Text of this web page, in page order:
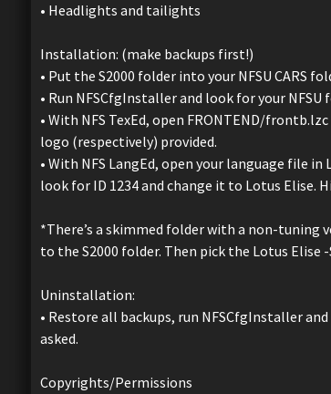
• Headlights and tailights
Installation: (make backups first!)
• Put the S2000 folder into your NFSU CARS
• Run NFSCfgInstaller and look for your
• With NFS TexEd, open FRONTEND/
logo (respectively) provided.
• With NFS LangEd, open your language file
look for ID 1234 and change it to Lotus Elise.
*There’s a skimmed folder with a non-tuning
to the S2000 folder. Then pick the Lotus
Uninstallation:
• Restore all backups, run NFSCfgInstaller
asked.
Copyrights/Permissions